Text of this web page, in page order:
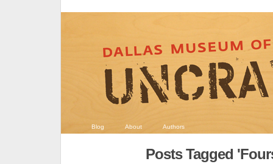
Blog About Authors
Posts Tagged